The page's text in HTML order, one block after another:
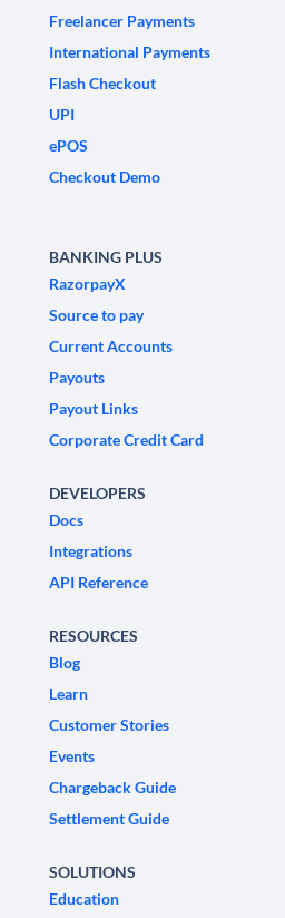
Freelancer Payments
International Payments
Flash Checkout
UPI
ePOS
Checkout Demo
BANKING PLUS
RazorpayX
Source to pay
Current Accounts
Payouts
Payout Links
Corporate Credit Card
DEVELOPERS
Docs
Integrations
API Reference
RESOURCES
Blog
Learn
Customer Stories
Events
Chargeback Guide
Settlement Guide
SOLUTIONS
Education